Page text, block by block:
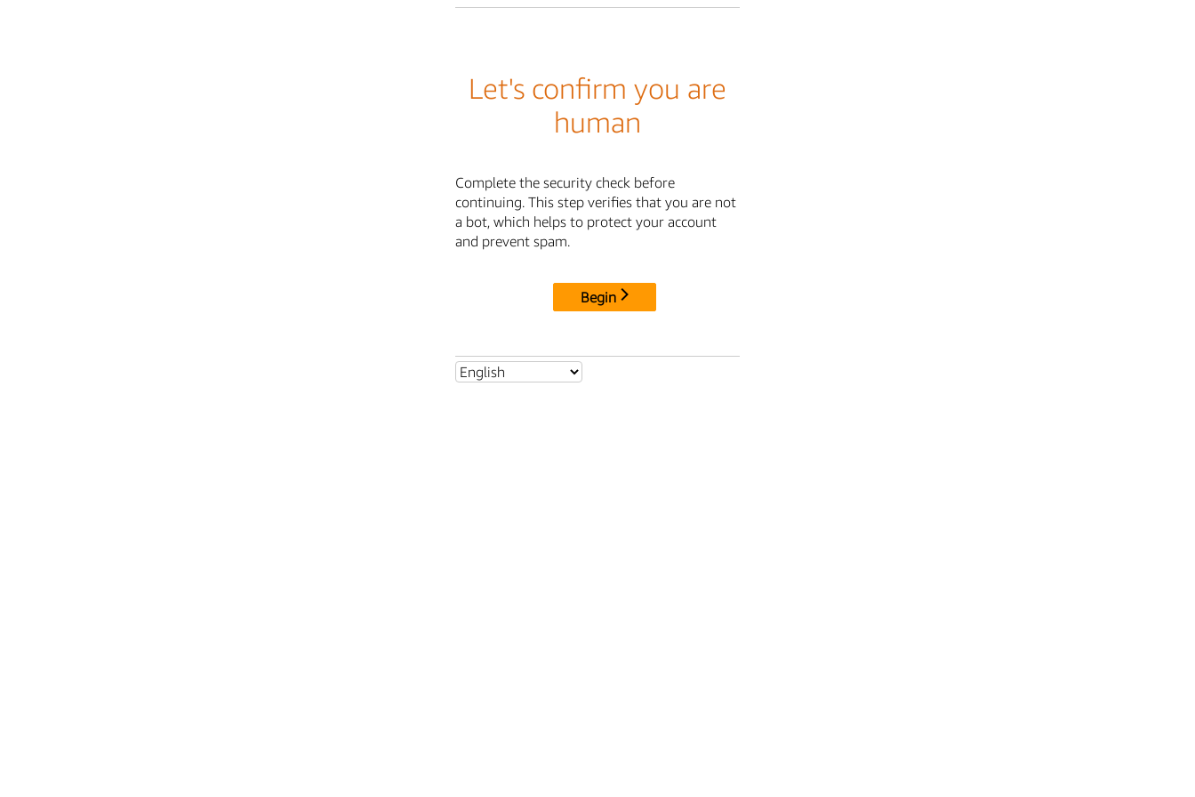
Let's confirm you are
human
Complete the security check before
continuing. This step verifies that you are not
a bot, which helps to protect your account
and prevent spam.
Begin